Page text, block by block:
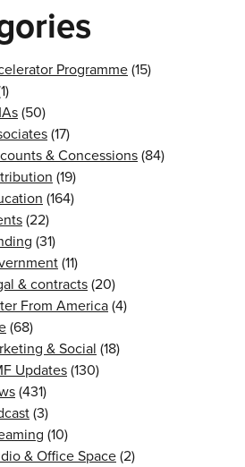
Programme(15)
(50)
(17)
& Concessions(84)
(19)
(164)
(22)
(31)
(11)
& contracts(20)
From America(4)
(68)
& Social (18)
Updates(130)
(431)
(3)
(10)
& Office Space(2)